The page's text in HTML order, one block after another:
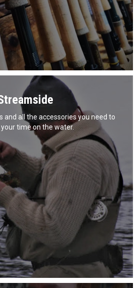
and all the accessories you need to
time on the water.